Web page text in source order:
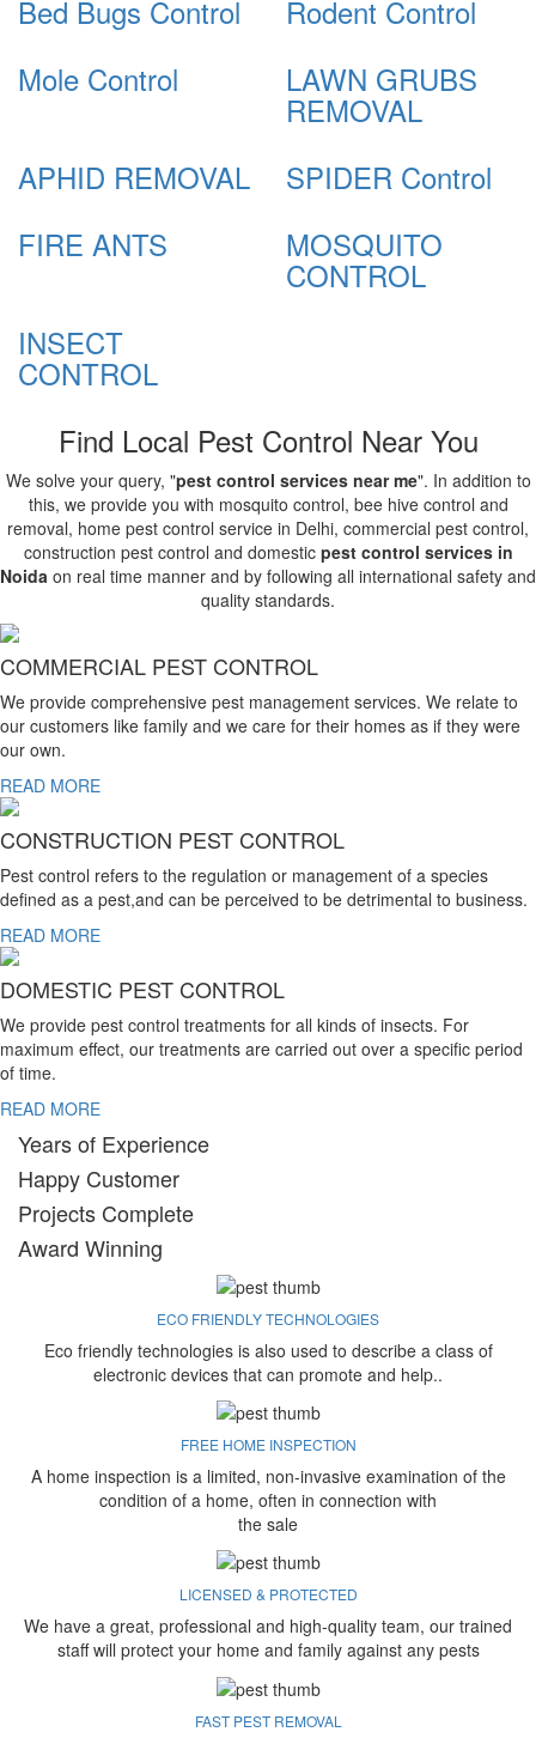
Bed Bugs Control
Rodent Control
Mole Control
LAWN GRUBS
REMOVAL
APHID REMOVAL
SPIDER Control
FIRE ANTS
MOSQUITO
CONTROL
INSECT
CONTROL
Find Local Pest Control Near You
We solve your query, "pest control services near me". In addition to
this, we provide you with mosquito control, bee hive control and
removal, home pest control service in Delhi, commercial pest control,
construction pest control and domestic pest control services in
Noida on real time manner and by following all international safety and
quality standards.
COMMERCIAL PEST CONTROL
We provide comprehensive pest management services. We relate to
our customers like family and we care for their homes as if they were
our own.
READ MORE
CONSTRUCTION PEST CONTROL
Pest control refers to the regulation or management of a species
defined as a pest,and can be perceived to be detrimental to business.
READ MORE
DOMESTIC PEST CONTROL
We provide pest control treatments for all kinds of insects. For
maximum effect, our treatments are carried out over a specific period
of time.
READ MORE
Years of Experience
Happy Customer
Projects Complete
Award Winning
ECO FRIENDLY TECHNOLOGIES
Eco friendly technologies is also used to describe a class of
electronic devices that can promote and help..
FREE HOME INSPECTION
A home inspection is a limited, non-invasive examination of the
condition of a home, often in connection with
the sale
LICENSED & PROTECTED
We have a great, professional and high-quality team, our trained
staff will protect your home and family against any pests
FAST PEST REMOVAL